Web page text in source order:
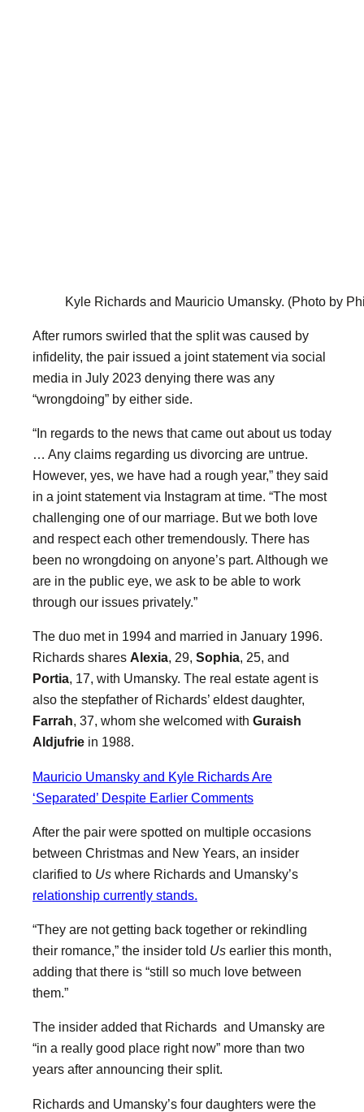
Kyle Richards and Mauricio Umansky. (Photo by
After rumors swirled that the split was caused by
infidelity, the pair issued a joint statement via social
media in July 2023 denying there was any
“wrongdoing” by either side.
“In regards to the news that came out about us today
… Any claims regarding us divorcing are untrue.
However, yes, we have had a rough year,” they said
in a joint statement via Instagram at time. “The most
challenging one of our marriage. But we both love
and respect each other tremendously. There has
been no wrongdoing on anyone’s part. Although we
are in the public eye, we ask to be able to work
through our issues privately.”
The duo met in 1994 and married in January 1996.
Richards shares Alexia, 29, Sophia, 25, and
Portia, 17, with Umansky. The real estate agent is
also the stepfather of Richards’ eldest daughter,
Farrah, 37, whom she welcomed with Guraish
Aldjufrie in 1988.
Mauricio Umansky and Kyle Richards Are
‘Separated’ Despite Earlier Comments
After the pair were spotted on multiple occasions
between Christmas and New Years, an insider
clarified to Us where Richards and Umansky’s
relationship currently stands.
“They are not getting back together or rekindling
their romance,” the insider told Us earlier this month,
adding that there is “still so much love between
them.”
The insider added that Richards and Umansky are
“in a really good place right now” more than two
years after announcing their split.
Richards and Umansky’s four daughters were the